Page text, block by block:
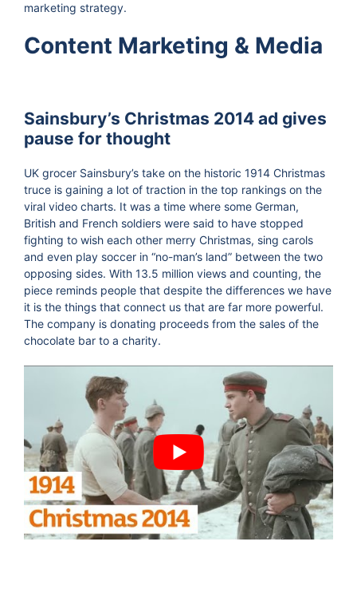
marketing strategy.
Content Marketing & Media
Sainsbury’s Christmas 2014 ad gives
pause for thought
UK grocer Sainsbury’s take on the historic 1914 Christmas
truce is gaining a lot of traction in the top rankings on the
viral video charts. It was a time where some German,
British and French soldiers were said to have stopped
fighting to wish each other merry Christmas, sing carols
and even play soccer in “no-man’s land” between the two
opposing sides. With 13.5 million views and counting, the
piece reminds people that despite the differences we have
it is the things that connect us that are far more powerful.
The company is donating proceeds from the sales of the
chocolate bar to a charity.